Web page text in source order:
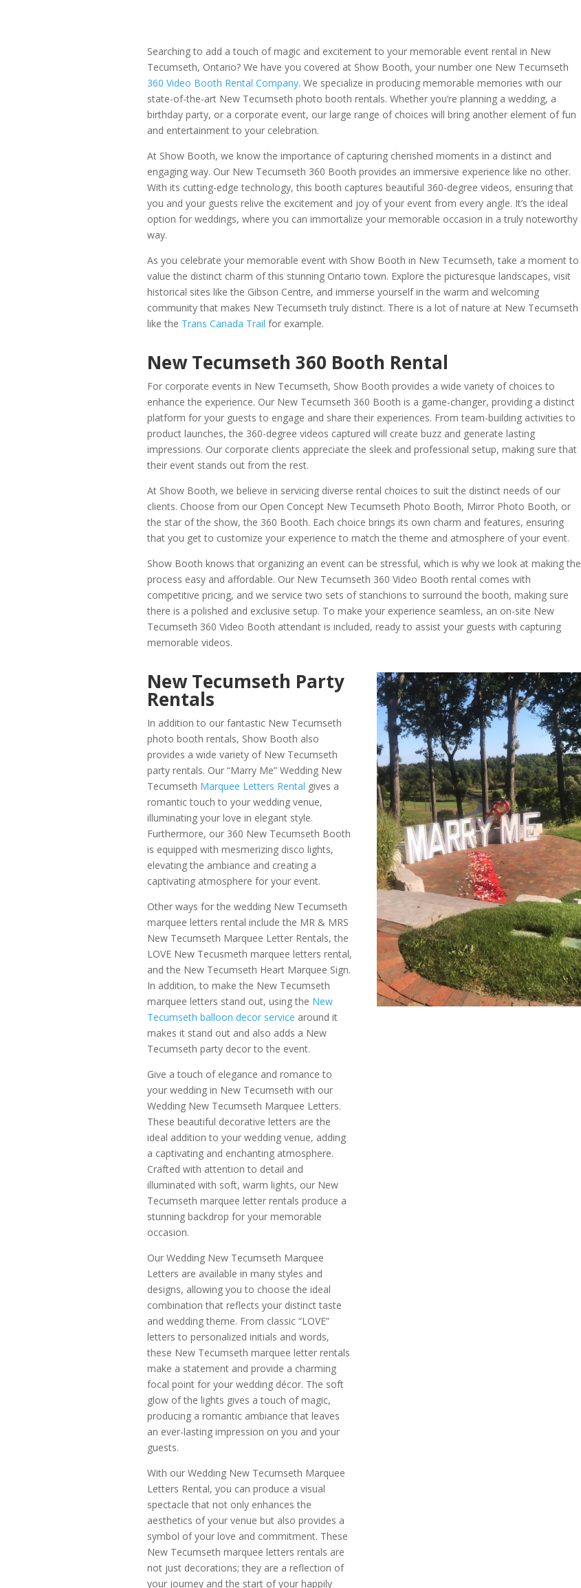
Searching to add a touch of magic and excitement to your memorable event rental in New
Tecumseth, Ontario? We have you covered at Show Booth, your number one New Tecumseth
360 Video Booth Rental Company. We specialize in producing memorable memories with our
state-of-the-art New Tecumseth photo booth rentals. Whether you’re planning a wedding, a
birthday party, or a corporate event, our large range of choices will bring another element of fun
and entertainment to your celebration.
At Show Booth, we know the importance of capturing cherished moments in a distinct and
engaging way. Our New Tecumseth 360 Booth provides an immersive experience like no other.
With its cutting-edge technology, this booth captures beautiful 360-degree videos, ensuring that
you and your guests relive the excitement and joy of your event from every angle. It’s the ideal
option for weddings, where you can immortalize your memorable occasion in a truly noteworthy
way.
As you celebrate your memorable event with Show Booth in New Tecumseth, take a moment to
value the distinct charm of this stunning Ontario town. Explore the picturesque landscapes, visit
historical sites like the Gibson Centre, and immerse yourself in the warm and welcoming
community that makes New Tecumseth truly distinct. There is a lot of nature at New Tecumseth
like the Trans Canada Trail for example.
New Tecumseth 360 Booth Rental
For corporate events in New Tecumseth, Show Booth provides a wide variety of choices to
enhance the experience. Our New Tecumseth 360 Booth is a game-changer, providing a distinct
platform for your guests to engage and share their experiences. From team-building activities to
product launches, the 360-degree videos captured will create buzz and generate lasting
impressions. Our corporate clients appreciate the sleek and professional setup, making sure that
their event stands out from the rest.
At Show Booth, we believe in servicing diverse rental choices to suit the distinct needs of our
clients. Choose from our Open Concept New Tecumseth Photo Booth, Mirror Photo Booth, or
the star of the show, the 360 Booth. Each choice brings its own charm and features, ensuring
that you get to customize your experience to match the theme and atmosphere of your event.
Show Booth knows that organizing an event can be stressful, which is why we look at making the
process easy and affordable. Our New Tecumseth 360 Video Booth rental comes with
competitive pricing, and we service two sets of stanchions to surround the booth, making sure
there is a polished and exclusive setup. To make your experience seamless, an on-site New
Tecumseth 360 Video Booth attendant is included, ready to assist your guests with capturing
memorable videos.
New Tecumseth Party
Rentals
In addition to our fantastic New Tecumseth
photo booth rentals, Show Booth also
provides a wide variety of New Tecumseth
party rentals. Our “Marry Me” Wedding New
Tecumseth Marquee Letters Rental gives a
romantic touch to your wedding venue,
illuminating your love in elegant style.
Furthermore, our 360 New Tecumseth Booth
is equipped with mesmerizing disco lights,
elevating the ambiance and creating a
captivating atmosphere for your event.
Other ways for the wedding New Tecumseth
marquee letters rental include the MR & MRS
New Tecumseth Marquee Letter Rentals, the
LOVE New Tecusmeth marquee letters rental,
and the New Tecumseth Heart Marquee Sign.
In addition, to make the New Tecumseth
marquee letters stand out, using the New
Tecumseth balloon decor service around it
makes it stand out and also adds a New
Tecumseth party decor to the event.
Give a touch of elegance and romance to
your wedding in New Tecumseth with our
Wedding New Tecumseth Marquee Letters.
These beautiful decorative letters are the
ideal addition to your wedding venue, adding
a captivating and enchanting atmosphere.
Crafted with attention to detail and
illuminated with soft, warm lights, our New
Tecumseth marquee letter rentals produce a
stunning backdrop for your memorable
occasion.
Our Wedding New Tecumseth Marquee
Letters are available in many styles and
designs, allowing you to choose the ideal
combination that reflects your distinct taste
and wedding theme. From classic “LOVE”
letters to personalized initials and words,
these New Tecumseth marquee letter rentals
make a statement and provide a charming
focal point for your wedding décor. The soft
glow of the lights gives a touch of magic,
producing a romantic ambiance that leaves
an ever-lasting impression on you and your
guests.
With our Wedding New Tecumseth Marquee
Letters Rental, you can produce a visual
spectacle that not only enhances the
aesthetics of your venue but also provides a
symbol of your love and commitment. These
New Tecumseth marquee letters rentals are
not just decorations; they are a reflection of
your journey and the start of your happily